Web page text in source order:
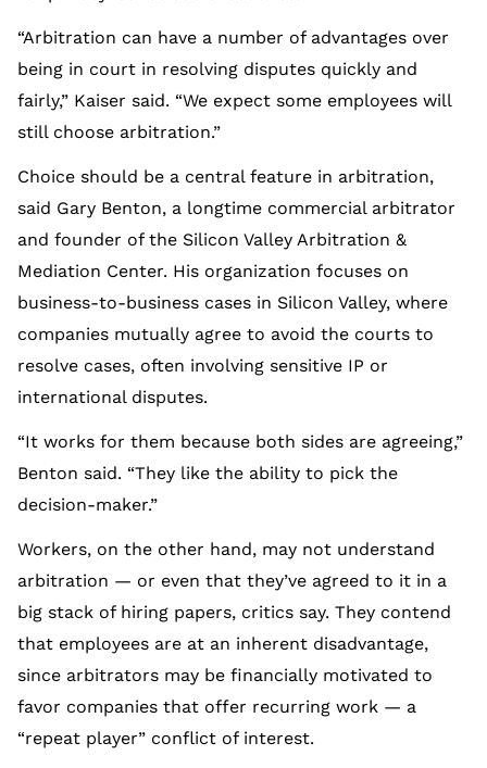
“Arbitration can have a number of advantages over
being in court in resolving disputes quickly and
fairly,” Kaiser said. “We expect some employees will
still choose arbitration.”
Choice should be a central feature in arbitration,
said Gary Benton, a longtime commercial arbitrator
and founder of the Silicon Valley Arbitration &
Mediation Center. His organization focuses on
business-to-business cases in Silicon Valley, where
companies mutually agree to avoid the courts to
resolve cases, often involving sensitive IP or
international disputes.
“It works for them because both sides are agreeing,”
Benton said. “They like the ability to pick the
decision-maker.”
Workers, on the other hand, may not understand
arbitration — or even that they’ve agreed to it in a
big stack of hiring papers, critics say. They contend
that employees are at an inherent disadvantage,
since arbitrators may be financially motivated to
favor companies that offer recurring work — a
“repeat player” conflict of interest.